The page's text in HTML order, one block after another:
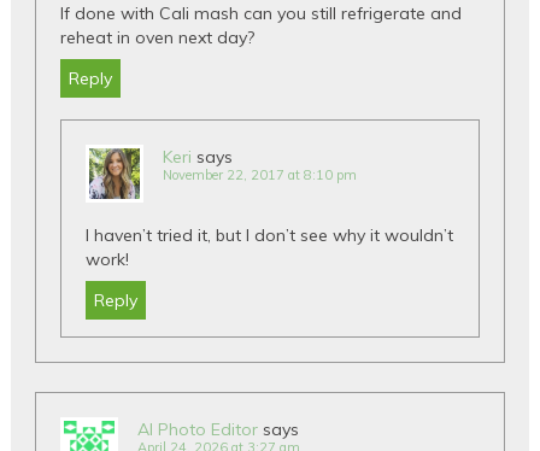
If done with Cali mash can you still refrigerate and
reheat in oven next day?
Reply
Keri says
November 22, 2017 at 8:10 pm
I haven’t tried it, but I don’t see why it wouldn’t
work!
Reply
AI Photo Editor says
April 24, 2026 at 3:27 am